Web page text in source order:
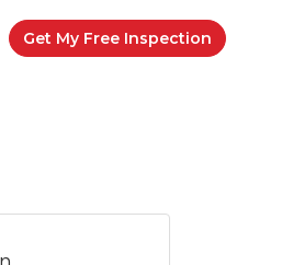
Get My Free Inspection